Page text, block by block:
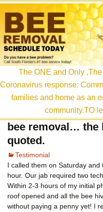
The ONE and Only
Coronavirus response:
families and home as an
community.TO
bee removal… the
quoted.
Testimonial
I called them on Saturday
hour. Our jab required two
Within 2-3 hours of my initial
roof opened and all the bee
without paying a penny yet! I